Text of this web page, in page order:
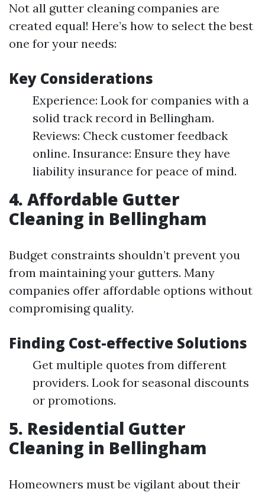
Not all gutter cleaning companies are
created equal! Here’s how to select the best
one for your needs:
Key Considerations
Experience: Look for companies with a
solid track record in Bellingham.
Reviews: Check customer feedback
online. Insurance: Ensure they have
liability insurance for peace of mind.
4. Affordable Gutter
Cleaning in Bellingham
Budget constraints shouldn’t prevent you
from maintaining your gutters. Many
companies offer affordable options without
compromising quality.
Finding Cost-effective Solutions
Get multiple quotes from different
providers. Look for seasonal discounts
or promotions.
5. Residential Gutter
Cleaning in Bellingham
Homeowners must be vigilant about their